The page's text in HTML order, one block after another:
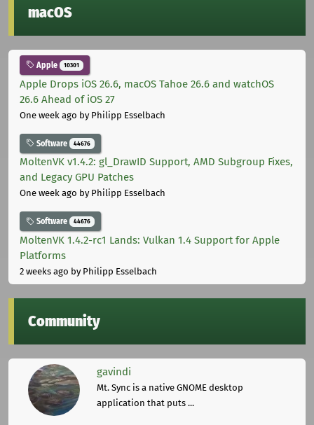
macOS
Apple 10301
Apple Drops iOS 26.6, macOS Tahoe 26.6 and watchOS
26.6 Ahead of iOS 27
One week ago by Philipp Esselbach
Software 44676
MoltenVK v1.4.2: gl_DrawID Support, AMD Subgroup Fixes,
and Legacy GPU Patches
One week ago by Philipp Esselbach
Software 44676
MoltenVK 1.4.2-rc1 Lands: Vulkan 1.4 Support for Apple
Platforms
2 weeks ago by Philipp Esselbach
Community
gavindi
Mt. Sync is a native GNOME desktop
application that puts ...